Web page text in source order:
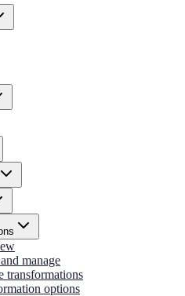
manage
transformations
options